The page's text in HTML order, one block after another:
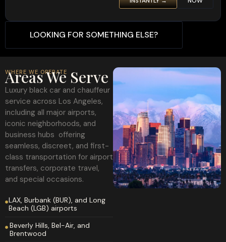
LOOKING FOR SOMETHING ELSE?
WHERE WE OPERATE
Areas We Serve
Luxury black car and chauffeur
service across Los Angeles,
including all major airports,
iconic neighborhoods, and
business hubs offering
seamless, discreet, and first-
class transportation for airport
transfers, corporate travel,
and special occasions.
LAX, Burbank (BUR), and Long
Beach (LGB) airports
Beverly Hills, Bel-Air, and
Brentwood